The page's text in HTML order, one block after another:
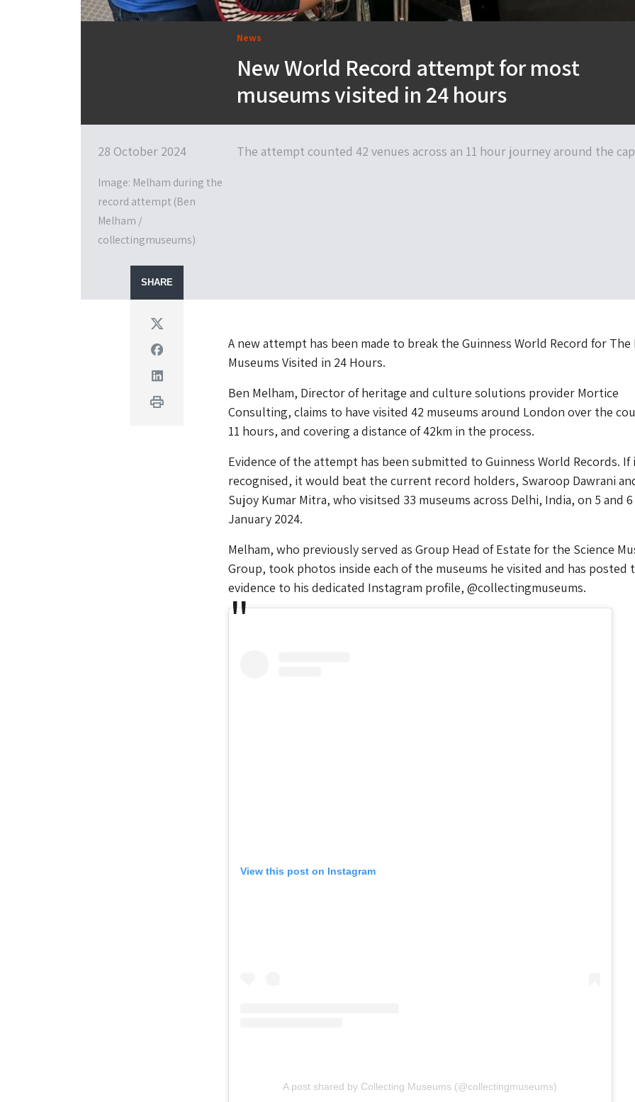
News
New World Record attempt for most
museums visited in 24 hours
28 October 2024
Image: Melham during the
record attempt (Ben
Melham /
collectingmuseums)
The attempt counted 42 venues across an 11 hour journey around the
SHARE
Twitter
Facebook
Linkedin
Print
A new attempt has been made to break the Guinness World Record for The
Museums Visited in 24 Hours.
Ben Melham, Director of heritage and culture solutions provider Mortice
Consulting, claims to have visited 42 museums around London over the
11 hours, and covering a distance of 42km in the process.
Evidence of the attempt has been submitted to Guinness World Records. If
recognised, it would beat the current record holders, Swaroop Dawrani
Sujoy Kumar Mitra, who visitsed 33 museums across Delhi, India, on 5 and 6
January 2024.
Melham, who previously served as Group Head of Estate for the Science
Group, took photos inside each of the museums he visited and has posted
evidence to his dedicated Instagram profile, @collectingmuseums.
View this post on Instagram
A post shared by Collecting Museums (@collectingmuseums)